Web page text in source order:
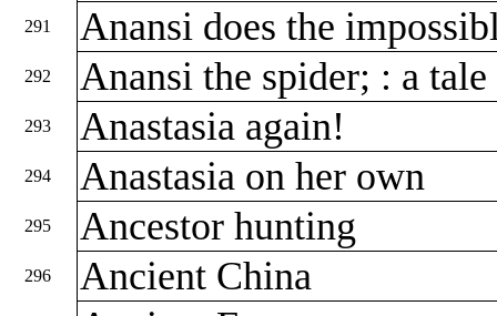
291 Anansi does the
292 Anansi the spider; : a
293 Anastasia again!
294 Anastasia on her own
295 Ancestor hunting
296 Ancient China